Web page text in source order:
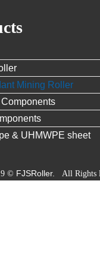
Mining Roller
& UHMWPE sheet
© FJSRoller. All Rights